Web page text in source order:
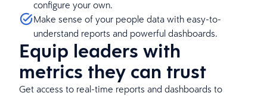
configure your own.
Make sense of your people data with easy-to-
understand reports and powerful dashboards.
Equip leaders with
metrics they can trust
Get access to real-time reports and dashboards to